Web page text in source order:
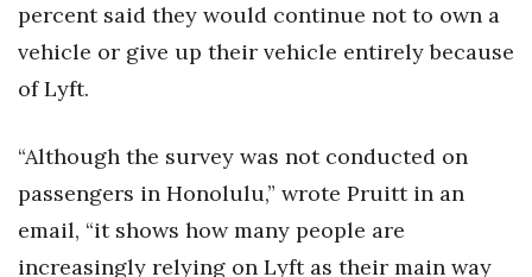
percent said they would continue not to own a
vehicle or give up their vehicle entirely because
of Lyft.
“Although the survey was not conducted on
passengers in Honolulu,” wrote Pruitt in an
email, “it shows how many people are
increasingly relying on Lyft as their main way